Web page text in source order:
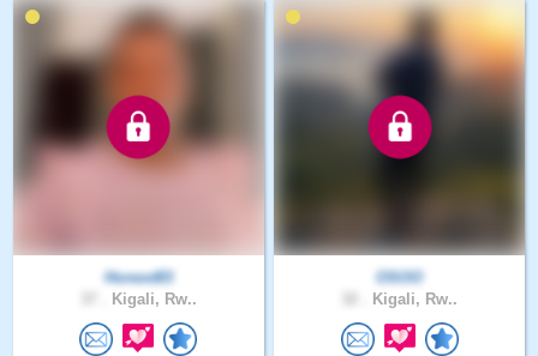
Honest83
Kigali, Rw..
OSOO
Kigali, Rw..